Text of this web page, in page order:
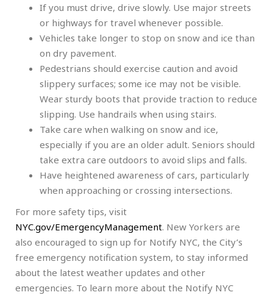
If you must drive, drive slowly. Use major streets
or highways for travel whenever possible.
Vehicles take longer to stop on snow and ice than
on dry pavement.
Pedestrians should exercise caution and avoid
slippery surfaces; some ice may not be visible.
Wear sturdy boots that provide traction to reduce
slipping. Use handrails when using stairs.
Take care when walking on snow and ice,
especially if you are an older adult. Seniors should
take extra care outdoors to avoid slips and falls.
Have heightened awareness of cars, particularly
when approaching or crossing intersections.
For more safety tips, visit
NYC.gov/EmergencyManagement. New Yorkers are
also encouraged to sign up for Notify NYC, the City’s
free emergency notification system, to stay informed
about the latest weather updates and other
emergencies. To learn more about the Notify NYC